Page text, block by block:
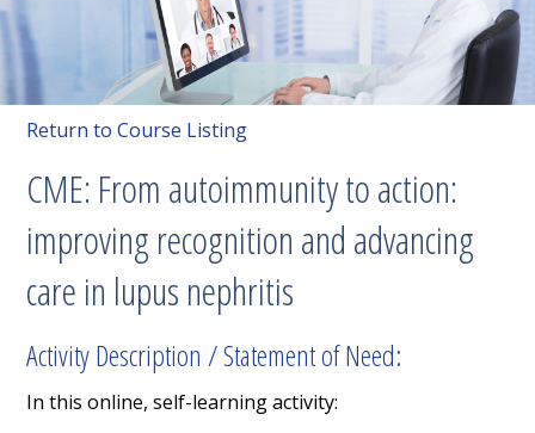
Return to Course Listing
CME: From autoimmunity to action:
improving recognition and advancing
care in lupus nephritis
Activity Description / Statement of Need:
In this online, self-learning activity: